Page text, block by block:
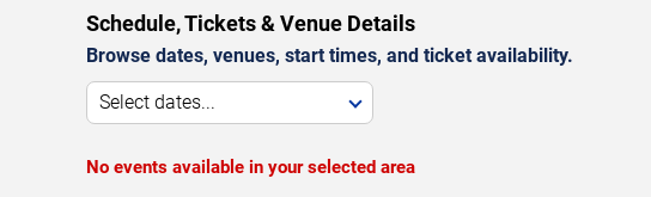
Schedule, Tickets & Venue Details
Browse dates, venues, start times, and ticket availability.
Select dates...
No events available in your selected area